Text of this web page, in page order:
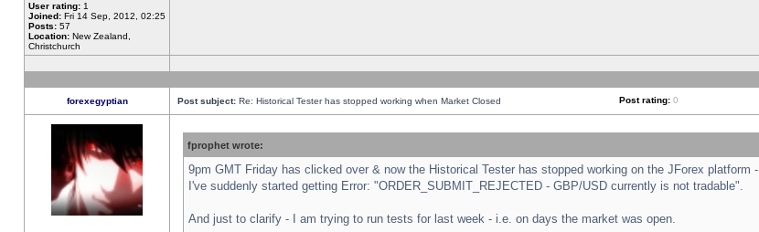
User rating: 1
Joined: Fri 14 Sep, 2012, 02:25
Posts: 57
Location: New Zealand,
Christchurch
forexegyptian Post subject: Re: Historical Tester has stopped working when Market Closed Post rating: 0
fprophet wrote:
9pm GMT Friday has clicked over & now the Historical Tester has stopped working on the JForex platform -
I've suddenly started getting Error: "ORDER_SUBMIT_REJECTED - GBP/USD currently is not tradable".
And just to clarify - I am trying to run tests for last week - i.e. on days the market was open.